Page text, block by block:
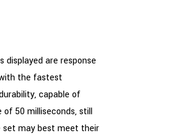
are response
the fastest
capable of
of 50 milliseconds, still
set may best meet their